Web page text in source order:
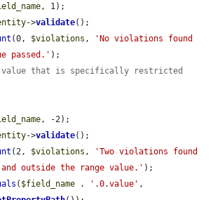
, 1);
->validate();
(0, $violations ,
'No violations found
passed.' );
value that is specifically restricted
, -2);
->validate();
(2, $violations ,
'Two violations found
outside the range value.' );
( $field_name . '.0.value'